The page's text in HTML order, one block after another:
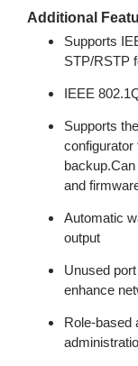
Additional
Supports
STP/RSTP
IEEE
Supports
configurator
and
Automatic
output
Unused
enhance
Role-based